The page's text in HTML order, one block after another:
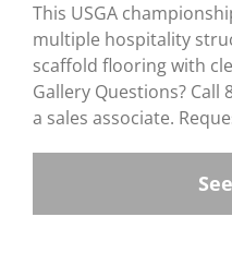
This USGA
multiple hospitality
scaffold flooring with
Gallery Questions? Call
a sales associate.